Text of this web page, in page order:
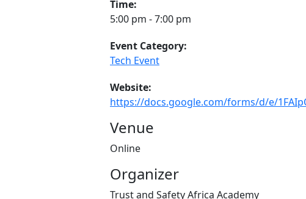
Time:
5:00 pm - 7:00 pm
Event Category:
Tech Event
Website:
https://docs.google.com/forms/d/e/
Venue
Online
Organizer
Trust and Safety Africa Academy